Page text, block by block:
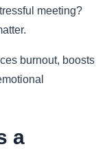
meeting?
burnout, boosts
a